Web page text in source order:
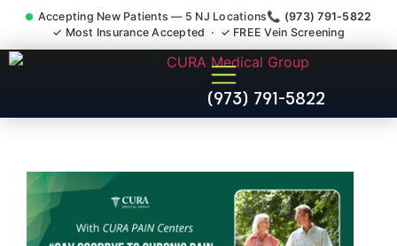
Accepting New Patients — 5 NJ Locations📞 (973) 791-5822
✓ Most Insurance Accepted · ✓ FREE Vein Screening
(973) 791-5822
Accident Injury Treatment
Medical Claim Support